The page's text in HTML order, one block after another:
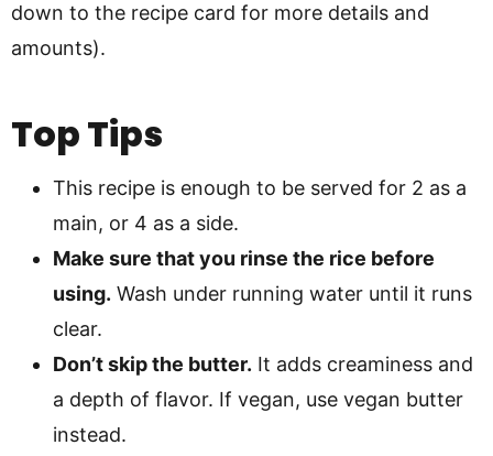
down to the recipe card for more details and
amounts).
Top Tips
This recipe is enough to be served for 2 as a
main, or 4 as a side.
Make sure that you rinse the rice before
using. Wash under running water until it runs
clear.
Don’t skip the butter. It adds creaminess and
a depth of flavor. If vegan, use vegan butter
instead.